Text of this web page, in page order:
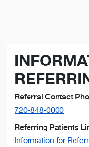
Referral Contact
720-848-0000
Referring Patients
Information for